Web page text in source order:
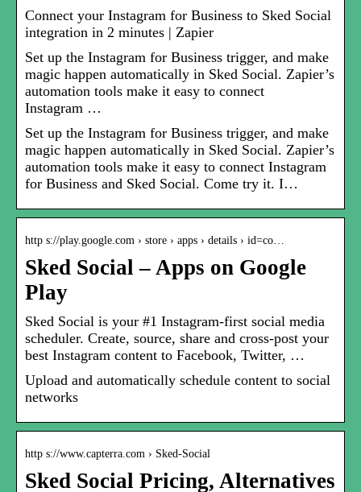
Connect your Instagram for Business to Sked Social
integration in 2 minutes | Zapier
Set up the Instagram for Business trigger, and make
magic happen automatically in Sked Social. Zapier’s
automation tools make it easy to connect
Instagram …
Set up the Instagram for Business trigger, and make
magic happen automatically in Sked Social. Zapier’s
automation tools make it easy to connect Instagram
for Business and Sked Social. Come try it. I…
http s://play.google.com › store › apps › details › id=co…
Sked Social – Apps on Google
Play
Sked Social is your #1 Instagram-first social media
scheduler. Create, source, share and cross-post your
best Instagram content to Facebook, Twitter, …
Upload and automatically schedule content to social
networks
http s://www.capterra.com › Sked-Social
Sked Social Pricing, Alternatives